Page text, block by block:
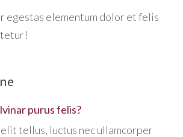
egestas elementum dolor et felis
purus felis?
tellus, luctus nec ullamcorper